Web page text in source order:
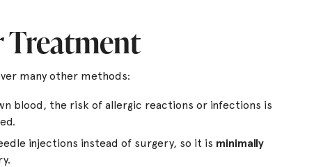
Treatment
many other methods:
blood, the risk of allergic reactions or infections is
injections instead of surgery, so it is minimally